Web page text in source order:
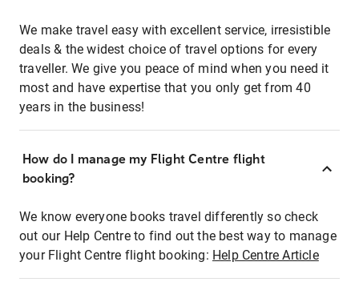
We make travel easy with excellent service, irresistible
deals & the widest choice of travel options for every
traveller. We give you peace of mind when you need it
most and have expertise that you only get from 40
years in the business!
How do I manage my Flight Centre flight
booking?
We know everyone books travel differently so check
out our Help Centre to find out the best way to manage
your Flight Centre flight booking: Help Centre Article